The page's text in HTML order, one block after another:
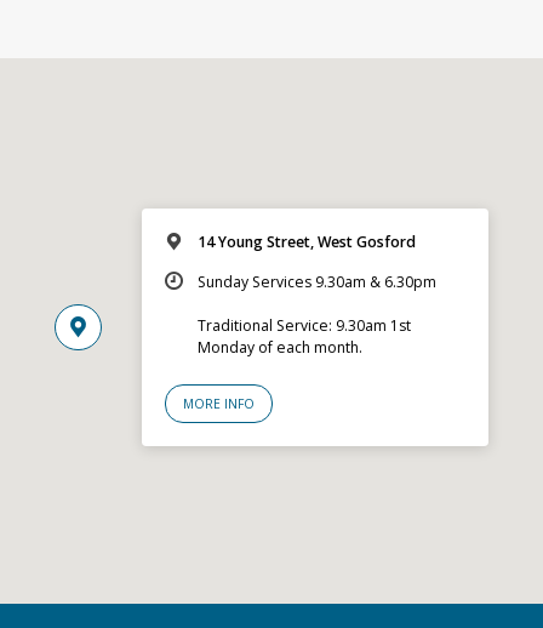
14 Young Street, West Gosford
Sunday Services 9.30am & 6.30pm
Traditional Service: 9.30am 1st
Monday of each month.
MORE INFO